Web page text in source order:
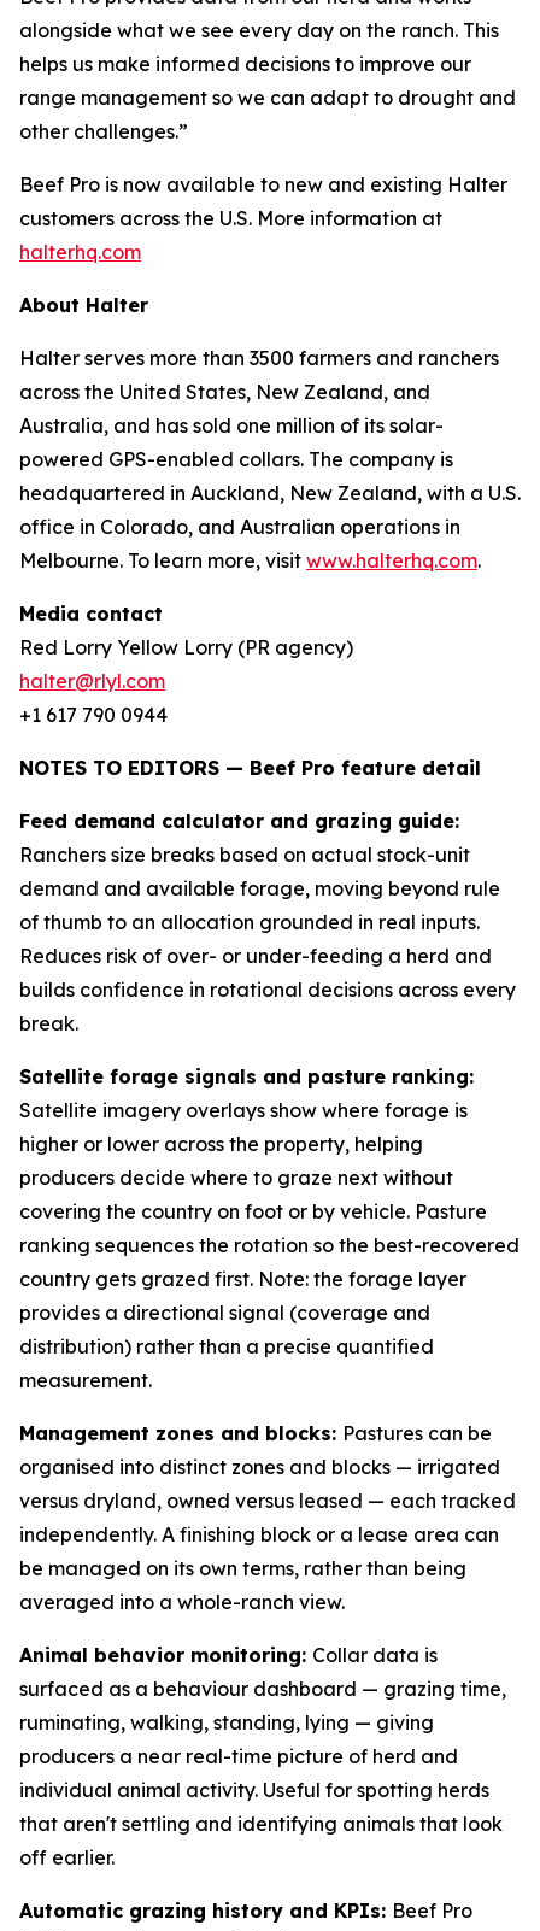
alongside what we see every day on the ranch. This
helps us make informed decisions to improve our
range management so we can adapt to drought and
other challenges.”
Beef Pro is now available to new and existing Halter
customers across the U.S. More information at
halterhq.com
About Halter
Halter serves more than 3500 farmers and ranchers
across the United States, New Zealand, and
Australia, and has sold one million of its solar-
powered GPS-enabled collars. The company is
headquartered in Auckland, New Zealand, with a U.S.
office in Colorado, and Australian operations in
Melbourne. To learn more, visit www.halterhq.com.
Media contact
Red Lorry Yellow Lorry (PR agency)
halter@rlyl.com
+1 617 790 0944
NOTES TO EDITORS — Beef Pro feature detail
Feed demand calculator and grazing guide:
Ranchers size breaks based on actual stock-unit
demand and available forage, moving beyond rule
of thumb to an allocation grounded in real inputs.
Reduces risk of over- or under-feeding a herd and
builds confidence in rotational decisions across every
break.
Satellite forage signals and pasture ranking:
Satellite imagery overlays show where forage is
higher or lower across the property, helping
producers decide where to graze next without
covering the country on foot or by vehicle. Pasture
ranking sequences the rotation so the best-recovered
country gets grazed first. Note: the forage layer
provides a directional signal (coverage and
distribution) rather than a precise quantified
measurement.
Management zones and blocks: Pastures can be
organised into distinct zones and blocks — irrigated
versus dryland, owned versus leased — each tracked
independently. A finishing block or a lease area can
be managed on its own terms, rather than being
averaged into a whole-ranch view.
Animal behavior monitoring: Collar data is
surfaced as a behaviour dashboard — grazing time,
ruminating, walking, standing, lying — giving
producers a near real-time picture of herd and
individual animal activity. Useful for spotting herds
that aren't settling and identifying animals that look
off earlier.
Automatic grazing history and KPIs: Beef Pro